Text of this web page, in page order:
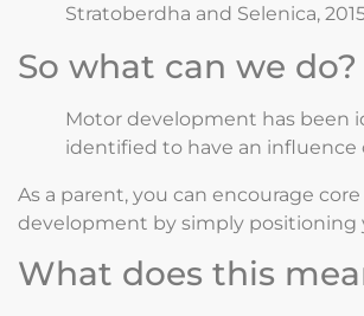
Stratoberdha and Selenica,
So what can we do?
Motor development has been
identified to have an influence
As a parent, you can encourage
development by simply positioning
What does this